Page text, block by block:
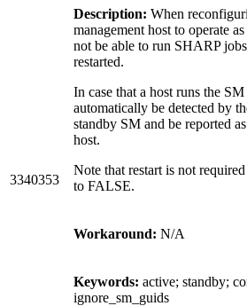
3340353
Description: When
management host to operate
not be able to run SHARP
restarted.
In case that a host runs the
automatically be detected by
standby SM and be reported
host.
Note that restart is not
to FALSE.
Workaround: N/A
Keywords: active; standby;
ignore_sm_guids